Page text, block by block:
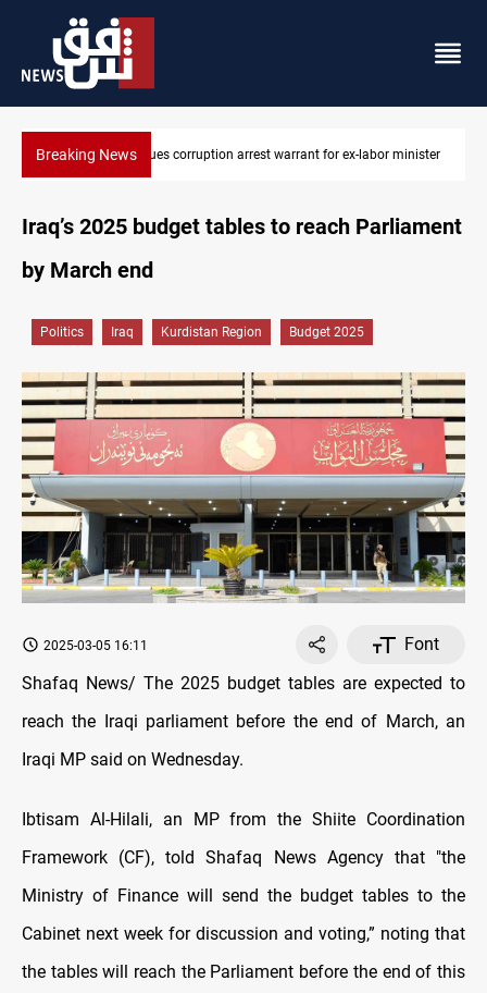
Breaking NewsPresident Barzani urges closer Kurdistan-Spain ties
Iraq’s 2025 budget tables to reach Parliament
by March end
Politics Iraq Kurdistan Region Budget 2025
2025-03-05 16:11
Font
Shafaq News/ The 2025 budget tables are expected to
reach the Iraqi parliament before the end of March, an
Iraqi MP said on Wednesday.
Ibtisam Al-Hilali, an MP from the Shiite Coordination
Framework (CF), told Shafaq News Agency that "the
Ministry of Finance will send the budget tables to the
Cabinet next week for discussion and voting,” noting that
the tables will reach the Parliament before the end of this